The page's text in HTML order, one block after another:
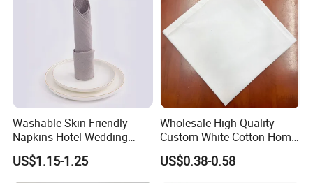
Washable Skin-Friendly
Napkins Hotel Wedding
Cotton Napkins
US$1.15-1.25
Wholesale High Quality
Custom White Cotton Home
Dinner and Air Napkin
US$0.38-0.58